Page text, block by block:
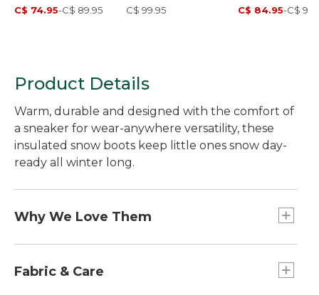
C$ 74.95-C$ 89.95
C$ 99.95
C$ 84.95-C$
Product Details
Warm, durable and designed with the comfort of
a sneaker for wear-anywhere versatility, these
insulated snow boots keep little ones snow day-
ready all winter long.
Why We Love Them
for outdoor adventures in any season. That's why
Fabric & Care